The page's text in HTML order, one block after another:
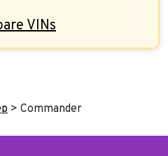
VINs
> Commander